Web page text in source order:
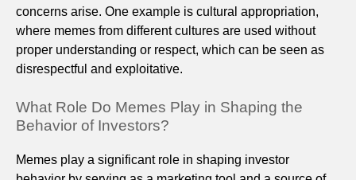
concerns arise. One example is cultural appropriation,
where memes from different cultures are used without
proper understanding or respect, which can be seen as
disrespectful and exploitative.
What Role Do Memes Play in Shaping the
Behavior of Investors?
Memes play a significant role in shaping investor